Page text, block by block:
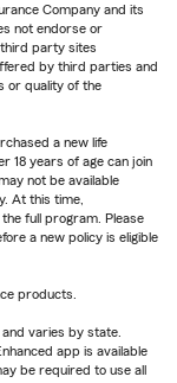
Company and its
not endorse or
party sites
by third parties and
or quality of the
a new life
18 years of age can join
not be available
At this time,
full program. Please
a new policy is eligible
products.
varies by state.
app is available
be required to use all